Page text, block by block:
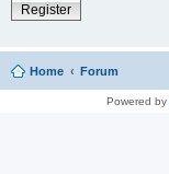
Register
Home Forum
Powered by